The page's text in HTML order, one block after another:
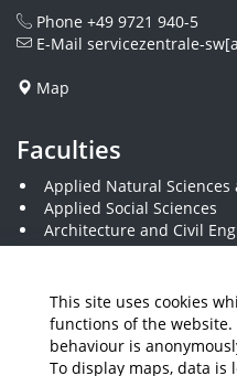
This site uses cookies
functions of the
behaviour is
To display maps, data is
Phone +49 9721 940-5
E-Mail servicezentrale-
Map
Faculties
Applied Natural Sciences
Applied Social Sciences
Architecture and Civil
Business and Engineering
Economics and
Electrical Engineering
Mechanical Engineering
Plastics Engineering and